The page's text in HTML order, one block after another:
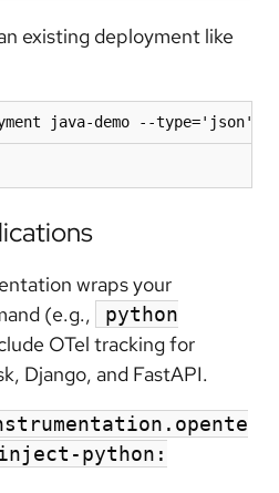
existing deployment like
java-demo --
wraps your
(e.g.,
python
OTel tracking for
Django, and FastAPI.
python: